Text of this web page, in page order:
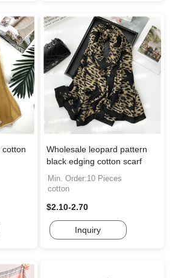
cotton
Wholesale leopard pattern
black edging cotton scarf
Min. Order:10 Pieces
cotton
$2.10-2.70
Inquiry